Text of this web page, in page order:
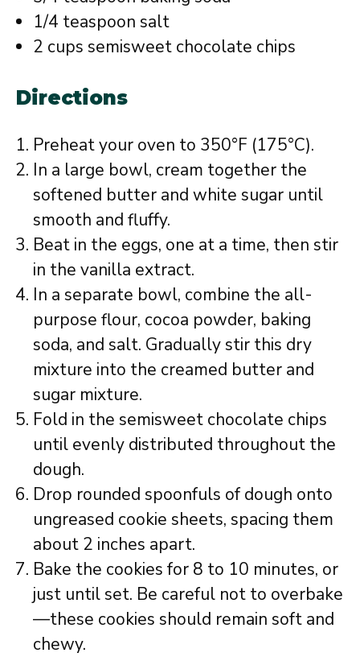
1/4 teaspoon salt
2 cups semisweet chocolate chips
Directions
Preheat your oven to 350°F (175°C).
In a large bowl, cream together the
softened butter and white sugar until
smooth and fluffy.
Beat in the eggs, one at a time, then stir
in the vanilla extract.
In a separate bowl, combine the all-
purpose flour, cocoa powder, baking
soda, and salt. Gradually stir this dry
mixture into the creamed butter and
sugar mixture.
Fold in the semisweet chocolate chips
until evenly distributed throughout the
dough.
Drop rounded spoonfuls of dough onto
ungreased cookie sheets, spacing them
about 2 inches apart.
Bake the cookies for 8 to 10 minutes, or
just until set. Be careful not to overbake
—these cookies should remain soft and
chewy.